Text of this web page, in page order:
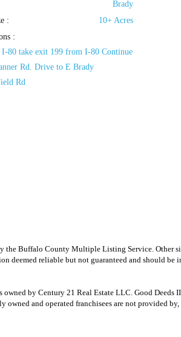
Brady
:
10+ Acres
:
80 take exit 199 from I-80 Continue
Rd. Drive to E Brady
Rd
the Buffalo County Multiple Listing Service.
reliable but not guaranteed and should
by Century 21 Real Estate LLC. Good
and operated franchisees are not provided